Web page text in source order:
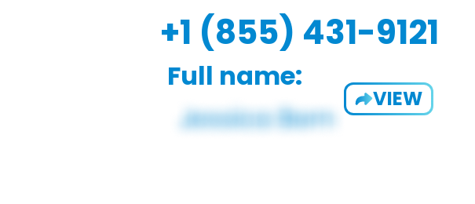
+1 (855) 431-9121
Full name:
VIEW